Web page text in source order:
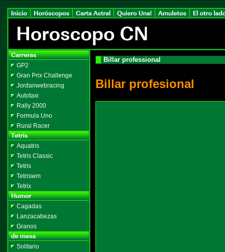
GP2
Gran Prix Challenge
Jordanwebracing
Autotaxi
Rally 2000
Formula Uno
Rural Racer
Aquatris
Tetris Classic
Tetris
Tetriswm
Tetrix
Cagadas
Lanzacabezas
Granos
Solitario
Billar professional
Billar profesional